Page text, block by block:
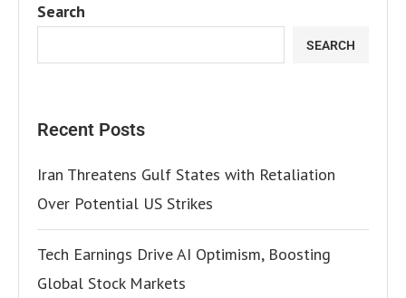
Search
SEARCH
Recent Posts
Iran Threatens Gulf States with Retaliation
Over Potential US Strikes
Tech Earnings Drive AI Optimism, Boosting
Global Stock Markets